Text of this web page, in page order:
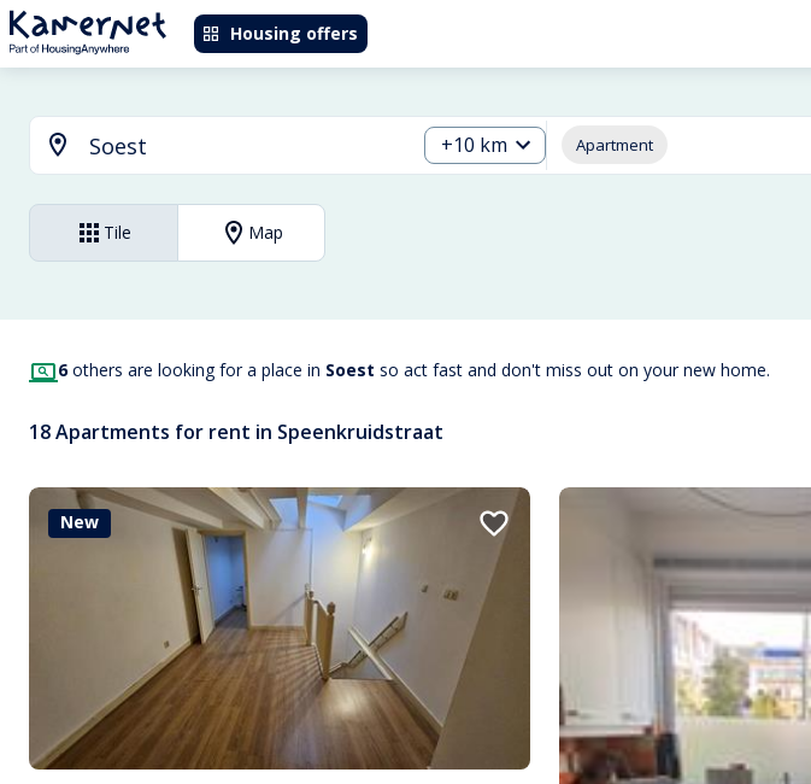
Housing offers
+10 km Apartment
Tile Map
6others are looking for a place in Soest so act fast and don't miss out on your new home.
18 Apartments for rent in Speenkruidstraat
New